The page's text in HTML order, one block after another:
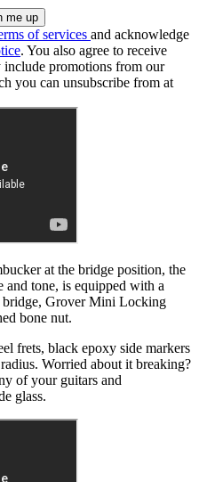
of services and acknowledge
. You also agree to receive
include promotions from our
you can unsubscribe from at
at the bridge position, the
and tone, is equipped with a
bridge, Grover Mini Locking
bone nut.
frets, black epoxy side markers
Worried about it breaking?
of your guitars and
glass.